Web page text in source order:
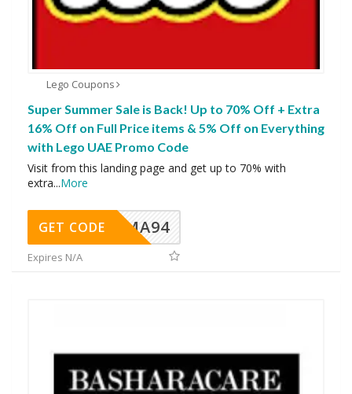
Lego Coupons
Super Summer Sale is Back! Up to 70% Off + Extra
16% Off on Full Price items & 5% Off on Everything
with Lego UAE Promo Code
Visit from this landing page and get up to 70% with
extra...More
MA94
GET CODE
Expires N/A